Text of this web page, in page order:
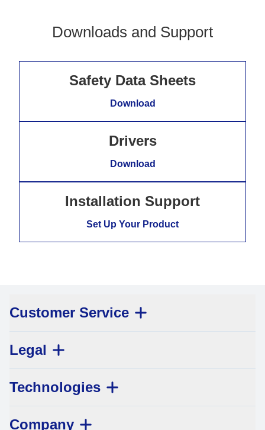
Downloads and Support
Safety Data Sheets
Download
Drivers
Download
Installation Support
Set Up Your Product
Customer Service
Legal
Technologies
Company